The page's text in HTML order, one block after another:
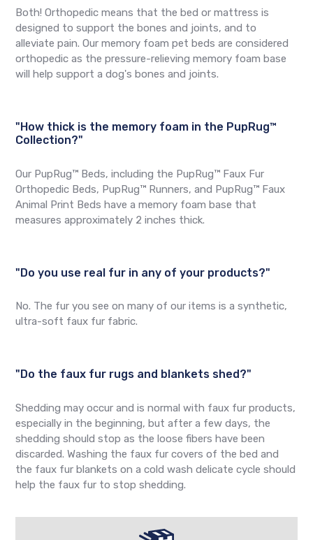
Both! Orthopedic means that the bed or mattress is
designed to support the bones and joints, and to
alleviate pain. Our memory foam pet beds are considered
orthopedic as the pressure-relieving memory foam base
will help support a dog's bones and joints.
"How thick is the memory foam in the PupRug™
Collection?"
Our PupRug™ Beds, including the PupRug™ Faux Fur
Orthopedic Beds, PupRug™ Runners, and PupRug™ Faux
Animal Print Beds have a memory foam base that
measures approximately 2 inches thick.
"Do you use real fur in any of your products?"
No. The fur you see on many of our items is a synthetic,
ultra-soft faux fur fabric.
"Do the faux fur rugs and blankets shed?"
Shedding may occur and is normal with faux fur products,
especially in the beginning, but after a few days, the
shedding should stop as the loose fibers have been
discarded. Washing the faux fur covers of the bed and
the faux fur blankets on a cold wash delicate cycle should
help the faux fur to stop shedding.